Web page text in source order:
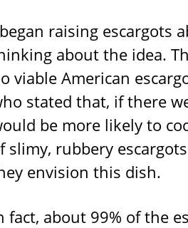
raising escargots
about the idea.
viable American
stated that, if there
be more likely to
slimy, rubbery
envision this dish.
fact, about 99% of the